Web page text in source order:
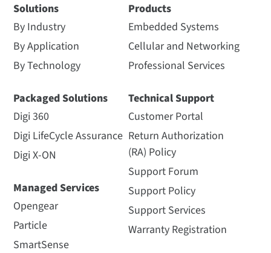
Solutions
By Industry
By Application
By Technology
Packaged Solutions
Digi 360
Digi LifeCycle Assurance
Digi X-ON
Managed Services
Opengear
Particle
SmartSense
Products
Embedded Systems
Cellular and Networking
Professional Services
Technical Support
Customer Portal
Return Authorization
(RA) Policy
Support Forum
Support Policy
Support Services
Warranty Registration